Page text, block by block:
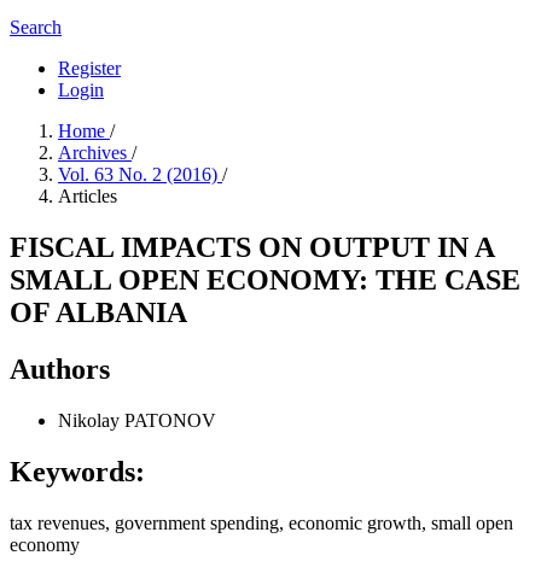
Search
Register
Login
Home /
Archives /
Vol. 63 No. 2 (2016) /
Articles
FISCAL IMPACTS ON OUTPUT IN A
SMALL OPEN ECONOMY: THE CASE
OF ALBANIA
Authors
Nikolay PATONOV
Keywords:
tax revenues, government spending, economic growth, small open
economy